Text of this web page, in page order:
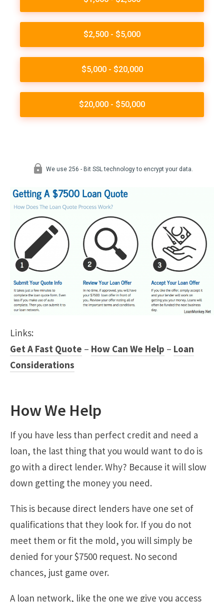
Links:
Get A Fast Quote – How Can We Help – Loan
Considerations
How We Help
If you have less than perfect credit and need a
loan, the last thing that you would want to do is
go with a direct lender. Why? Because it will slow
down getting the money you need.
This is because direct lenders have one set of
qualifications that they look for. If you do not
meet them or fit the mold, you will simply be
denied for your $7500 request. No second
chances, just game over.
A loan network, like the one we give you access